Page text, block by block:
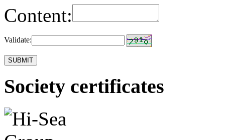
Content:
Validate:
Society certificates